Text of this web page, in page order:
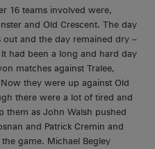
16 teams involved were,
and Old Crescent. The day
out and the day remained dry –
had been a long and hard day
matches against Tralee,
they were up against Old
there were a lot of tired and
them as John Walsh pushed
and Patrick Cremin and
game. Michael Begley